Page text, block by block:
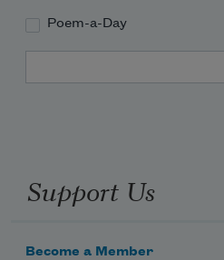
Poem-a-Day
Support Us
Become a Member